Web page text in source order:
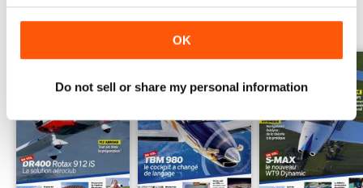
OK
Do not sell or share my personal information
BACK ISSUES View All